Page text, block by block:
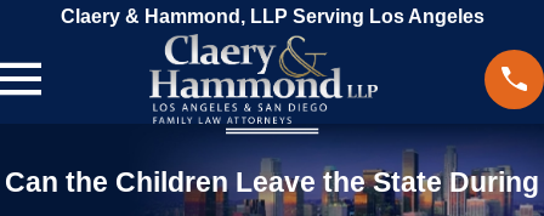
Claery & Hammond, LLP Serving Los Angeles
Can the Children Leave the State During